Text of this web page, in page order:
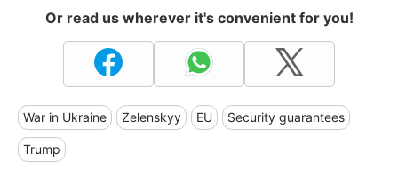
Or read us wherever it's convenient for you!
War in Ukraine Zelenskyy EU Security guarantees
Trump